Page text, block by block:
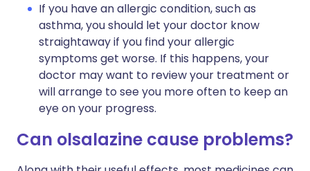
If you have an allergic condition, such as
asthma, you should let your doctor know
straightaway if you find your allergic
symptoms get worse. If this happens, your
doctor may want to review your treatment or
will arrange to see you more often to keep an
eye on your progress.
Can olsalazine cause problems?